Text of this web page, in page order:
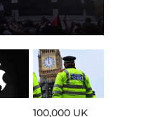
100,000 UK